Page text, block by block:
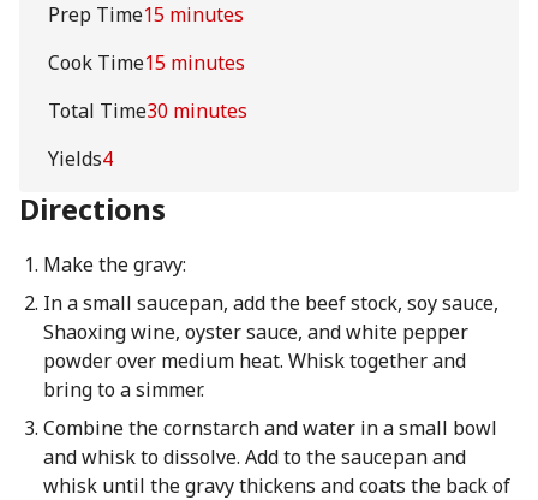
Prep Time15 minutes
Cook Time15 minutes
Total Time30 minutes
Yields4
Directions
Make the gravy:
In a small saucepan, add the beef stock, soy sauce,
Shaoxing wine, oyster sauce, and white pepper
powder over medium heat. Whisk together and
bring to a simmer.
Combine the cornstarch and water in a small bowl
and whisk to dissolve. Add to the saucepan and
whisk until the gravy thickens and coats the back of